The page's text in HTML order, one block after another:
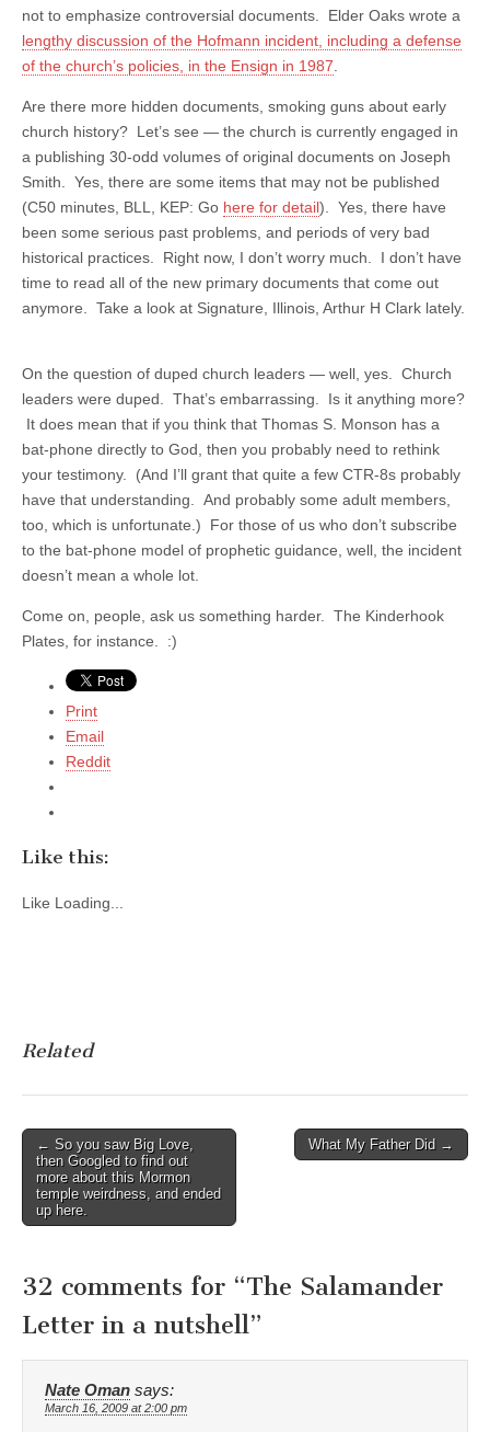
not to emphasize controversial documents. Elder Oaks wrote a
lengthy discussion of the Hofmann incident, including a defense
of the church’s policies, in the Ensign in 1987
Are there more hidden documents, smoking guns about early
church history? Let’s see — the church is currently engaged in
a publishing 30-odd volumes of original documents on Joseph
Smith. Yes, there are some items that may not be published
(C50 minutes, BLL, KEP: Go here for detail). Yes, there have
been some serious past problems, and periods of very bad
historical practices. Right now, I don’t worry much. I don’t have
time to read all of the new primary documents that come out
anymore. Take a look at Signature, Illinois, Arthur H Clark lately.
On the question of duped church leaders — well, yes. Church
leaders were duped. That’s embarrassing. Is it anything more?
It does mean that if you think that Thomas S. Monson has a
bat-phone directly to God, then you probably need to rethink
your testimony. (And I’ll grant that quite a few CTR-8s probably
have that understanding. And probably some adult members,
too, which is unfortunate.) For those of us who don’t subscribe
to the bat-phone model of prophetic guidance, well, the incident
doesn’t mean a whole lot.
Come on, people, ask us something harder. The Kinderhook
Plates, for instance. :)
Print
Email
Reddit
Like this:
Like Loading...
Related
Post
navigation
← So you saw Big Love,
then Googled to find out
more about this Mormon
temple weirdness, and ended
up here.
What My Father Did →
32 comments for “The Salamander
Letter in a nutshell”
Nate Oman says:
March 16, 2009 at 2:00 pm